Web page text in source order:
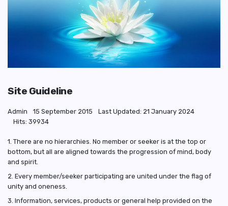
Site Guideline
Admin 15 September 2015
Last Updated: 21 January 2024
Hits: 39934
1. There are no hierarchies. No member or seeker is at the top or
bottom, but all are aligned towards the progression of mind, body
and spirit.
2. Every member/seeker participating are united under the flag of
unity and oneness.
3. Information, services, products or general help provided on the